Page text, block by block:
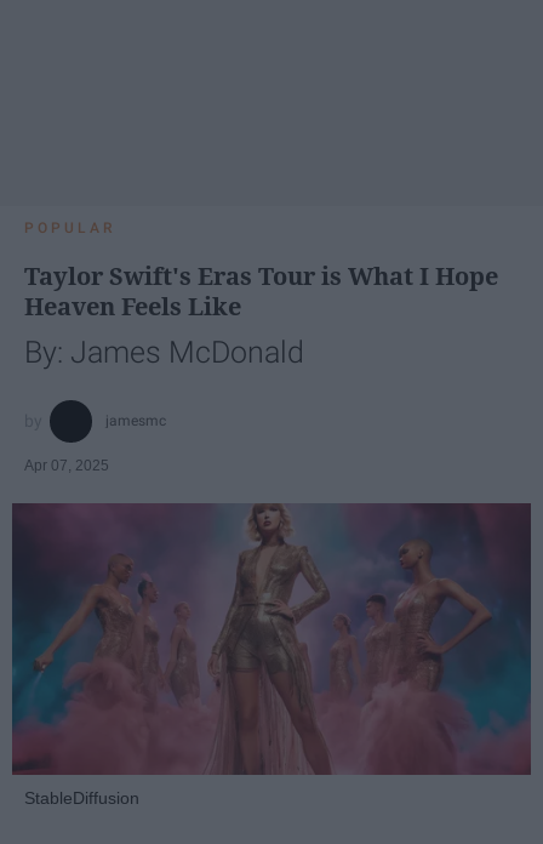
POPULAR
Taylor Swift's Eras Tour is What I Hope
Heaven Feels Like
By: James McDonald
jamesmc
Apr 07, 2025
StableDiffusion